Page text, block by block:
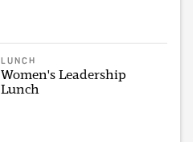
LUNCH
Women's Leadership
Lunch